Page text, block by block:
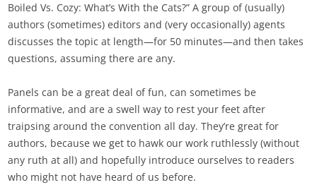
Boiled Vs. Cozy: What’s With the Cats?” A group of (usually)
authors (sometimes) editors and (very occasionally) agents
discusses the topic at length—for 50 minutes—and then takes
questions, assuming there are any.
Panels can be a great deal of fun, can sometimes be
informative, and are a swell way to rest your feet after
traipsing around the convention all day. They’re great for
authors, because we get to hawk our work ruthlessly (without
any ruth at all) and hopefully introduce ourselves to readers
who might not have heard of us before.